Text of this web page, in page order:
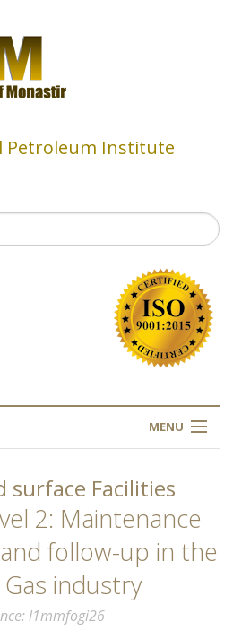
Petroleum Institute
MENU
surface Facilities
2: Maintenance
follow-up in the
industry
l1mmfogi26